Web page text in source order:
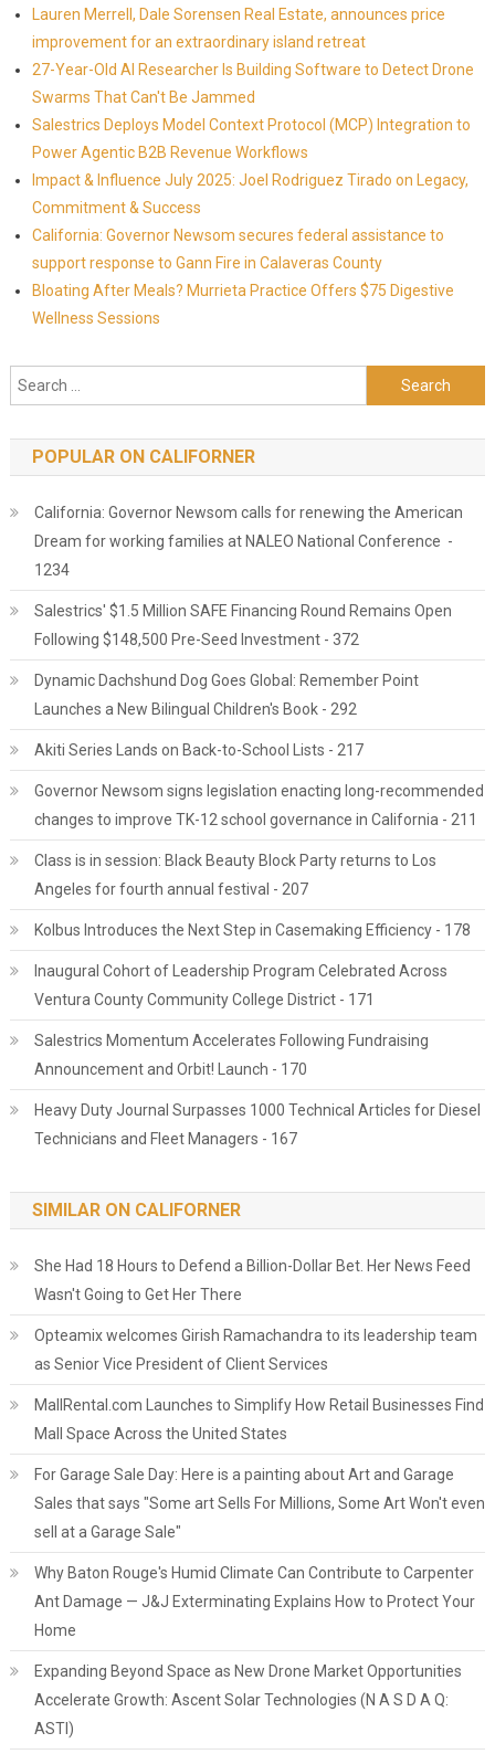
Lauren Merrell, Dale Sorensen Real Estate, announces price
improvement for an extraordinary island retreat
27-Year-Old AI Researcher Is Building Software to Detect Drone
Swarms That Can't Be Jammed
Salestrics Deploys Model Context Protocol (MCP) Integration to
Power Agentic B2B Revenue Workflows
Impact & Influence July 2025: Joel Rodriguez Tirado on Legacy,
Commitment & Success
California: Governor Newsom secures federal assistance to
support response to Gann Fire in Calaveras County
Bloating After Meals? Murrieta Practice Offers $75 Digestive
Wellness Sessions
Search for:
POPULAR ON CALIFORNER
California: Governor Newsom calls for renewing the American
Dream for working families at NALEO National Conference -
1234
Salestrics' $1.5 Million SAFE Financing Round Remains Open
Following $148,500 Pre-Seed Investment - 372
Dynamic Dachshund Dog Goes Global: Remember Point
Launches a New Bilingual Children's Book - 292
Akiti Series Lands on Back-to-School Lists - 217
Governor Newsom signs legislation enacting long-recommended
changes to improve TK-12 school governance in California - 211
Class is in session: Black Beauty Block Party returns to Los
Angeles for fourth annual festival - 207
Kolbus Introduces the Next Step in Casemaking Efficiency - 178
Inaugural Cohort of Leadership Program Celebrated Across
Ventura County Community College District - 171
Salestrics Momentum Accelerates Following Fundraising
Announcement and Orbit! Launch - 170
Heavy Duty Journal Surpasses 1000 Technical Articles for Diesel
Technicians and Fleet Managers - 167
SIMILAR ON CALIFORNER
She Had 18 Hours to Defend a Billion-Dollar Bet. Her News Feed
Wasn't Going to Get Her There
Opteamix welcomes Girish Ramachandra to its leadership team
as Senior Vice President of Client Services
MallRental.com Launches to Simplify How Retail Businesses Find
Mall Space Across the United States
For Garage Sale Day: Here is a painting about Art and Garage
Sales that says "Some art Sells For Millions, Some Art Won't even
sell at a Garage Sale"
Why Baton Rouge's Humid Climate Can Contribute to Carpenter
Ant Damage — J&J Exterminating Explains How to Protect Your
Home
Expanding Beyond Space as New Drone Market Opportunities
Accelerate Growth: Ascent Solar Technologies (N A S D A Q:
ASTI)